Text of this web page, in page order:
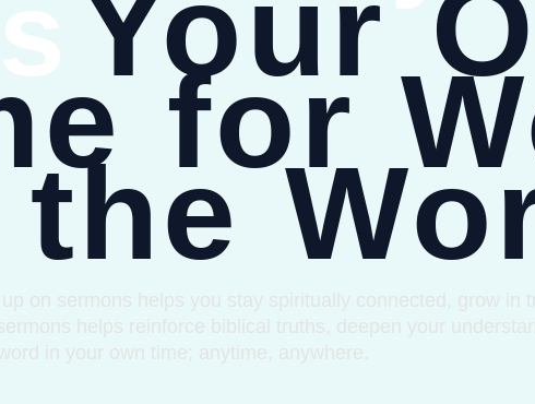
Your
for